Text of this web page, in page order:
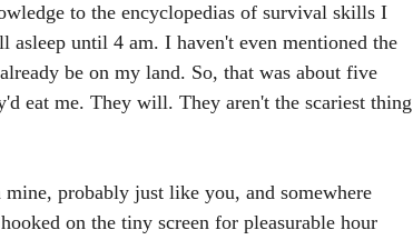
to the encyclopedias of survival skills I
asleep until 4 am. I haven't even mentioned the
be on my land. So, that was about five
eat me. They will. They aren't the scariest thing
probably just like you, and somewhere
on the tiny screen for pleasurable hour